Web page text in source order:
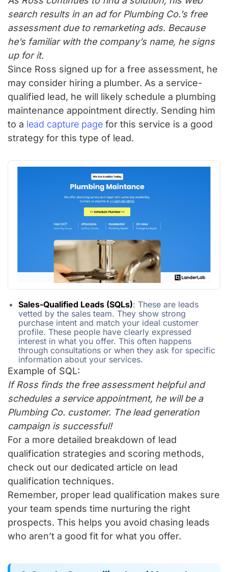
search results in an ad for Plumbing Co.’s free
assessment due to remarketing ads. Because
he’s familiar with the company’s name, he signs
up for it.
Since Ross signed up for a free assessment, he
may consider hiring a plumber. As a service-
qualified lead, he will likely schedule a plumbing
maintenance appointment directly. Sending him
to a lead capture page for this service is a good
strategy for this type of lead.
Sales-Qualified Leads (SQLs): These are leads
vetted by the sales team. They show strong
purchase intent and match your ideal customer
profile. These people have clearly expressed
interest in what you offer. This often happens
through consultations or when they ask for specific
information about your services.
Example of SQL:
If Ross finds the free assessment helpful and
schedules a service appointment, he will be a
Plumbing Co. customer. The lead generation
campaign is successful!
For a more detailed breakdown of lead
qualification strategies and scoring methods,
check out our dedicated article on lead
qualification techniques.
Remember, proper lead qualification makes sure
your team spends time nurturing the right
prospects. This helps you avoid chasing leads
who aren’t a good fit for what you offer.